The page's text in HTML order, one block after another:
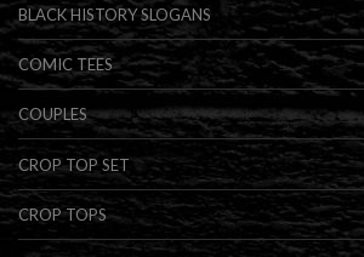
BLACK HISTORY SLOGANS
COMIC TEES
COUPLES
CROP TOP SET
CROP TOPS